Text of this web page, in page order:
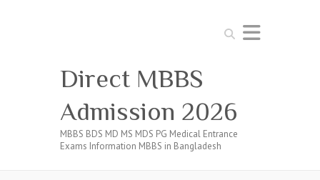
Search
Direct MBBS
Admission 2026
MBBS BDS MD MS MDS PG Medical Entrance
Exams Information MBBS in Bangladesh